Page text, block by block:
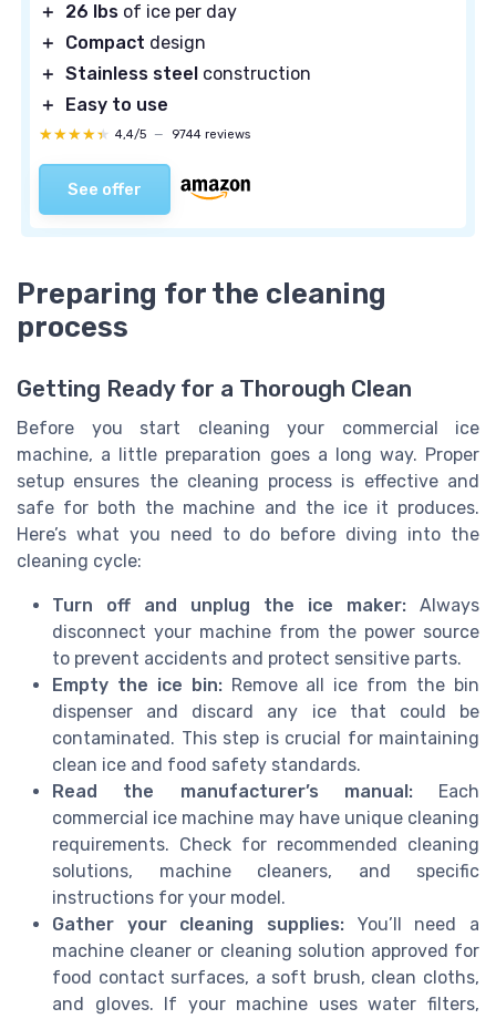
＋ 26 lbs of ice per day
＋
Compact design
＋ Stainless steel construction
＋
Easy to use
★★★★★
★★★★★ 4,4/5 — 9744 reviews
See offer
Preparing for the cleaning
process
Getting Ready for a Thorough Clean
Before you start cleaning your commercial ice
machine, a little preparation goes a long way. Proper
setup ensures the cleaning process is effective and
safe for both the machine and the ice it produces.
Here’s what you need to do before diving into the
cleaning cycle:
Turn off and unplug the ice maker: Always
disconnect your machine from the power source
to prevent accidents and protect sensitive parts.
Empty the ice bin:Remove all ice from the bin
dispenser and discard any ice that could be
contaminated. This step is crucial for maintaining
clean ice and food safety standards.
Read the manufacturer’s manual:Each
commercial ice machine may have unique cleaning
requirements. Check for recommended cleaning
solutions, machine cleaners, and specific
instructions for your model.
Gather your cleaning supplies: You’ll need a
machine cleaner or cleaning solution approved for
food contact surfaces, a soft brush, clean cloths,
and gloves. If your machine uses water filters,